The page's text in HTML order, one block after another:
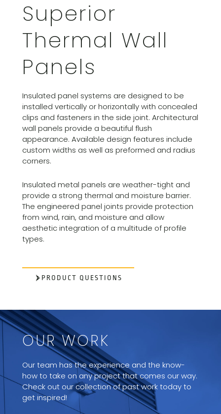
Superior
Thermal Wall
Panels
Insulated panel systems are designed to be
installed vertically or horizontally with concealed
clips and fasteners in the side joint. Architectural
wall panels provide a beautiful flush
appearance. Available design features include
custom widths as well as preformed and radius
corners.
Insulated metal panels are weather-tight and
provide a strong thermal and moisture barrier.
The engineered panel joints provide protection
from wind, rain, and moisture and allow
aesthetic integration of a multitude of profile
types.
PRODUCT QUESTIONS
OUR WORK
Our team has the experience and the know-
how to take on any project that comes our way.
Check out our collection of past work today to
get inspired!